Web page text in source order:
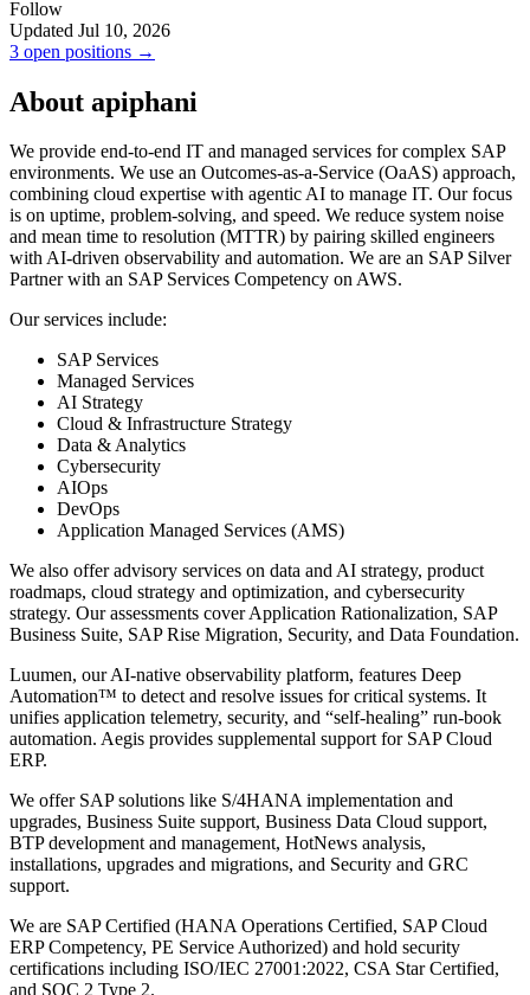
Follow
Updated Jul 10, 2026
3 open positions →
About apiphani
We provide end-to-end IT and managed services for complex SAP
environments. We use an Outcomes-as-a-Service (OaAS) approach,
combining cloud expertise with agentic AI to manage IT. Our focus
is on uptime, problem-solving, and speed. We reduce system noise
and mean time to resolution (MTTR) by pairing skilled engineers
with AI-driven observability and automation. We are an SAP Silver
Partner with an SAP Services Competency on AWS.
Our services include:
SAP Services
Managed Services
AI Strategy
Cloud & Infrastructure Strategy
Data & Analytics
Cybersecurity
AIOps
DevOps
Application Managed Services (AMS)
We also offer advisory services on data and AI strategy, product
roadmaps, cloud strategy and optimization, and cybersecurity
strategy. Our assessments cover Application Rationalization, SAP
Business Suite, SAP Rise Migration, Security, and Data Foundation.
Luumen, our AI-native observability platform, features Deep
Automation™ to detect and resolve issues for critical systems. It
unifies application telemetry, security, and “self-healing” run-book
automation. Aegis provides supplemental support for SAP Cloud
ERP.
We offer SAP solutions like S/4HANA implementation and
upgrades, Business Suite support, Business Data Cloud support,
BTP development and management, HotNews analysis,
installations, upgrades and migrations, and Security and GRC
support.
We are SAP Certified (HANA Operations Certified, SAP Cloud
ERP Competency, PE Service Authorized) and hold security
certifications including ISO/IEC 27001:2022, CSA Star Certified,
and SOC 2 Type 2.